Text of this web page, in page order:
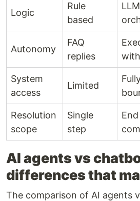
Logic
Rule
based
Autonomy
FAQ
replies
System
access
Limited
Resolution
scope
Single
step
AI agents vs
differences that
The comparison of AI agents